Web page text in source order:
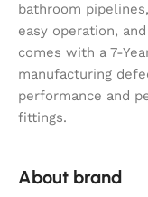
bathroom
easy operation,
comes with a 7-
manufacturing
performance and
fittings.
About brand